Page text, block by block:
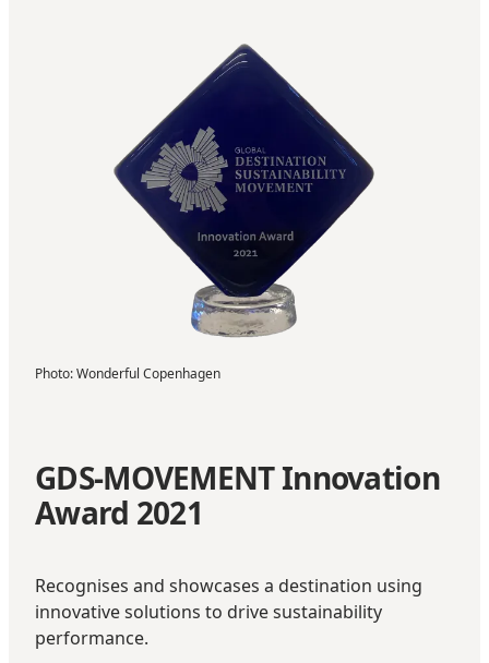
Photo:Wonderful Copenhagen
GDS-MOVEMENT Innovation
Award 2021
Recognises and showcases a destination using
innovative solutions to drive sustainability
performance.